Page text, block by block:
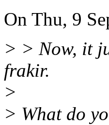
On Thu, 9
> > Now, it
frakir.
>
> What do